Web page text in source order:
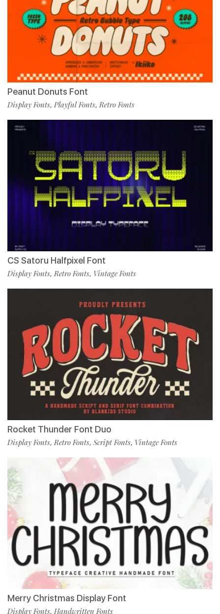
Peanut Donuts Font
Display Fonts, Playful Fonts,Retro Fonts
CS Satoru Halfpixel Font
Display Fonts,Retro Fonts, Vintage Fonts
Rocket Thunder Font Duo
Display Fonts,Retro Fonts, Script Fonts, Vintage Fonts
Merry Christmas Display Font
Display Fonts, Handwritten Fonts